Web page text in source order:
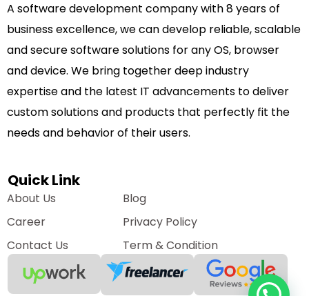
A software development company with 8 years of
business excellence, we can develop reliable, scalable
and secure software solutions for any OS, browser
and device. We bring together deep industry
expertise and the latest IT advancements to deliver
custom solutions and products that perfectly fit the
needs and behavior of their users.
Quick Link
About Us
Career
Contact Us
Blog
Privacy Policy
Term & Condition